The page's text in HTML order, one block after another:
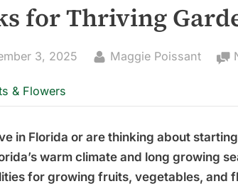
for Thriving
3, 2025 By
Maggie Poissant
& Flowers
in Florida or are thinking about
warm climate and long growing
for growing fruits, vegetables, and